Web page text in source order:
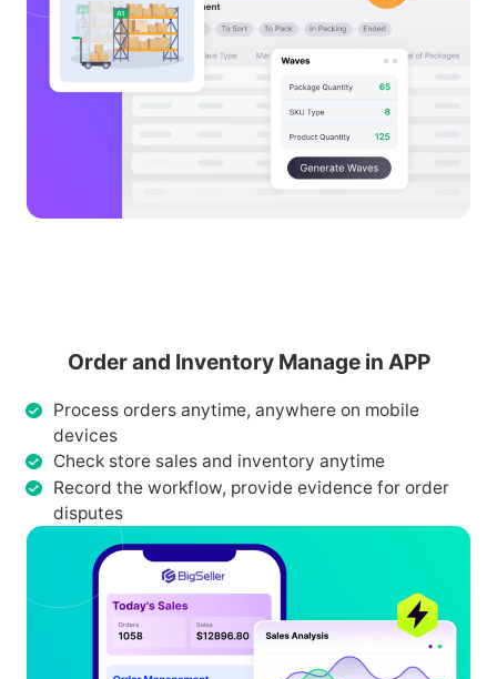
Order and Inventory Manage in APP
Process orders anytime, anywhere on mobile
devices
Check store sales and inventory anytime
Record the workflow, provide evidence for order
disputes